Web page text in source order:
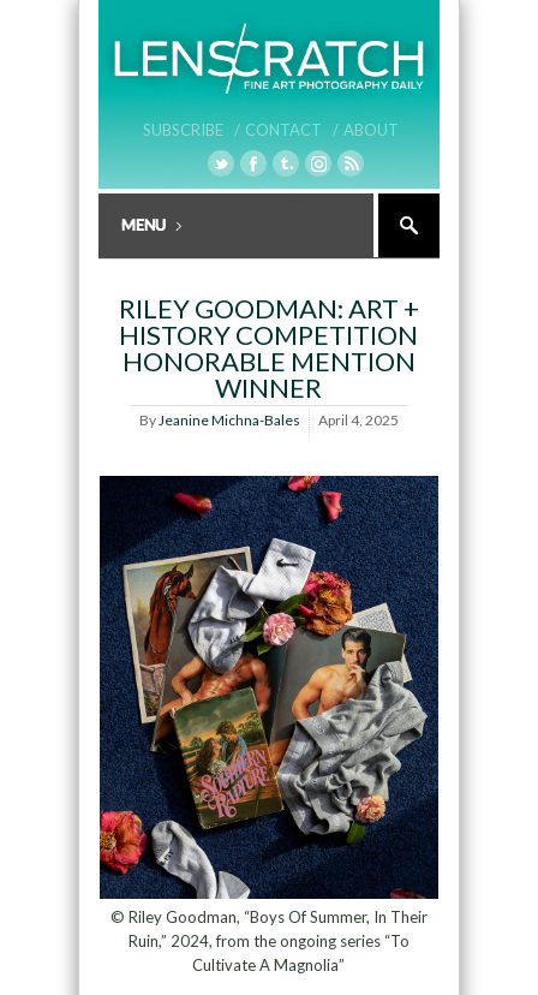
SUBSCRIBE / CONTACT / ABOUT
RILEY GOODMAN: ART +
HISTORY COMPETITION
HONORABLE MENTION
WINNER
ByJeanine Michna-Bales April 4, 2025
© Riley Goodman, “Boys Of Summer, In Their
Ruin,” 2024, from the ongoing series “To
Cultivate A Magnolia”